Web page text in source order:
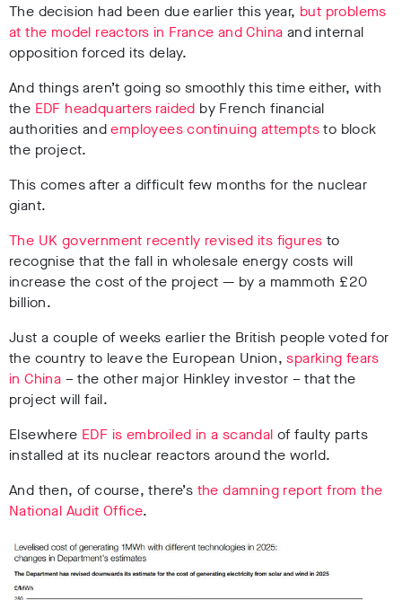
The decision had been due earlier this year, but problems
at the model reactors in France and China and internal
opposition forced its delay.
And things aren’t going so smoothly this time either, with
the EDF headquarters raided by French financial
authorities andemployees continuing attemptsto block
the project.
This comes after a difficult few months for the nuclear
giant.
The UK government recently revised its figures to
recognise that the fall in wholesale energy costs will
increase the cost of the project — by a mammoth £20
billion.
Just a couple of weeks earlier the British people voted for
the country to leave the European Union,sparking fears
in China – the other major Hinkley investor – that the
project will fail.
Elsewhere EDF is embroiled in a scandal of faulty parts
installed at its nuclear reactors around the world.
And then, of course, there’s the damning report from the
National Audit Office.